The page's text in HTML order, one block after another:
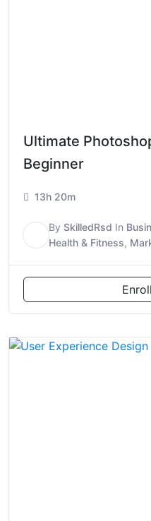
Ultimate
Beginner
13h 20m
By SkilledRsd In
Health & Fitness,